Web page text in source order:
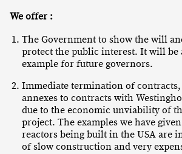
We offer :
The Government to show the will
protect the public interest. It will be
example for future governors.
Immediate termination of contracts,
annexes to contracts with
due to the economic unviability of
project. The examples we have
reactors being built in the USA are
of slow construction and very